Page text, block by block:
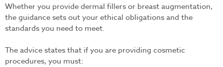
Whether you provide dermal fillers or breast augmentation,
the guidance sets out your ethical obligations and the
standards you need to meet.
The advice states that if you are providing cosmetic
procedures, you must: